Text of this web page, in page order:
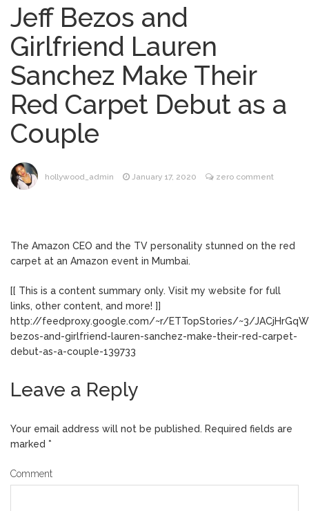
Beauty With Her First Fragrance ‘In Ha
Mood’
August 7, 2026
North West Drops ‘Aishite’
Music Video After Canceling Tour
August 7, 2026
Kit Harington Wears Tight
Tank on ‘Army of Shadows’ Series Set in
Liverpool
August 8, 2026
‘Discharged’ From the Hospital: When Will
He Return …
August 8, 2026
Lionel Messi’s Father Jorge
Dies at 68 Following Private Health
Jeff Bezos and
Girlfriend Lauren
Sanchez Make Their
Red Carpet Debut as a
Couple
hollywood_admin January 17, 2020 zero comment
The Amazon CEO and the TV personality stunned on the red
carpet at an Amazon event in Mumbai.
[[ This is a content summary only. Visit my website for full
links, other content, and more! ]]
http://feedproxy.google.com/~r/ETTopStories/~3/
bezos-and-girlfriend-lauren-sanchez-make-their-red-carpet-
debut-as-a-couple-139733
Leave a Reply
Your email address will not be published. Required fields are
marked *
Comment